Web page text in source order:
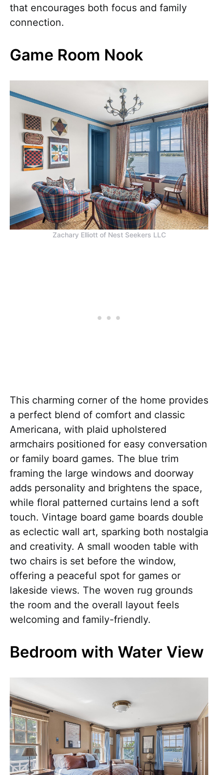
that encourages both focus and family
connection.
Game Room Nook
Zachary Elliott of Nest Seekers LLC
This charming corner of the home provides
a perfect blend of comfort and classic
Americana, with plaid upholstered
armchairs positioned for easy conversation
or family board games. The blue trim
framing the large windows and doorway
adds personality and brightens the space,
while floral patterned curtains lend a soft
touch. Vintage board game boards double
as eclectic wall art, sparking both nostalgia
and creativity. A small wooden table with
two chairs is set before the window,
offering a peaceful spot for games or
lakeside views. The woven rug grounds
the room and the overall layout feels
welcoming and family-friendly.
Bedroom with Water View